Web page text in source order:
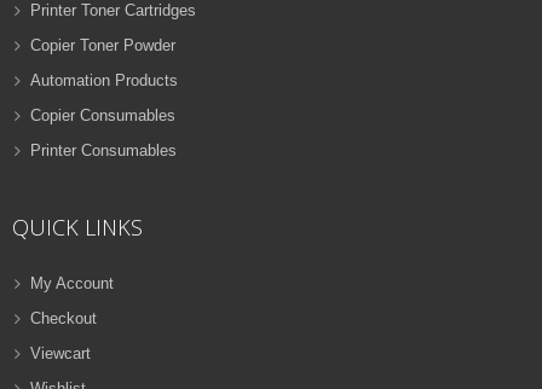
Printer Toner Cartridges
Copier Toner Powder
Automation Products
Copier Consumables
Printer Consumables
QUICK LINKS
My Account
Checkout
Viewcart